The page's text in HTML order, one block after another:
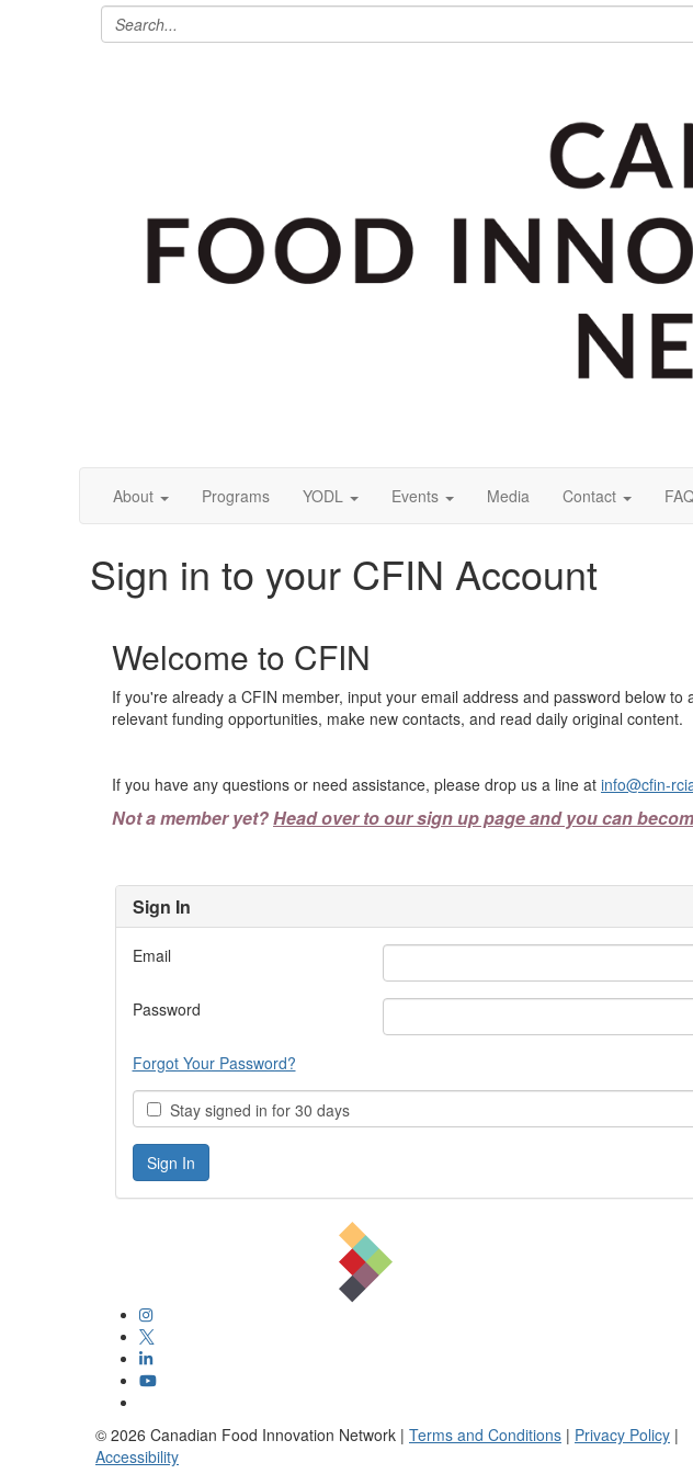
About Programs YODL Events Media Contact
Sign in to your CFIN Account
Welcome to CFIN
If you're already a CFIN member, input your email address and password below
relevant funding opportunities, make new contacts, and read daily original content.
If you have any questions or need assistance, please drop us a line at info@cfin-
Not a member yet?Head over to our sign up page and you can
Sign In
Email
Password
Forgot Your Password?
Stay signed in for 30 days
© 2026 Canadian Food Innovation Network | Terms and Conditions | Privacy Policy |
Accessibility